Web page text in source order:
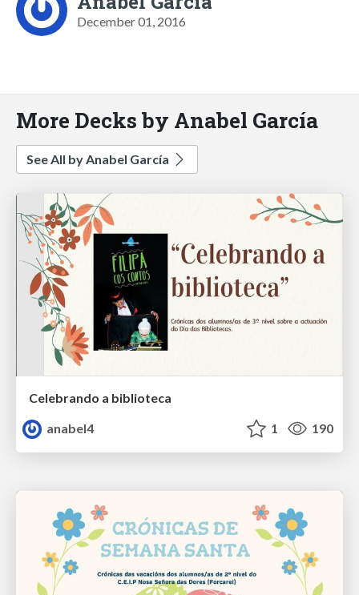
December 01, 2016
More Decks by Anabel García
See All by Anabel García
Celebrando a biblioteca
anabel4
1 190